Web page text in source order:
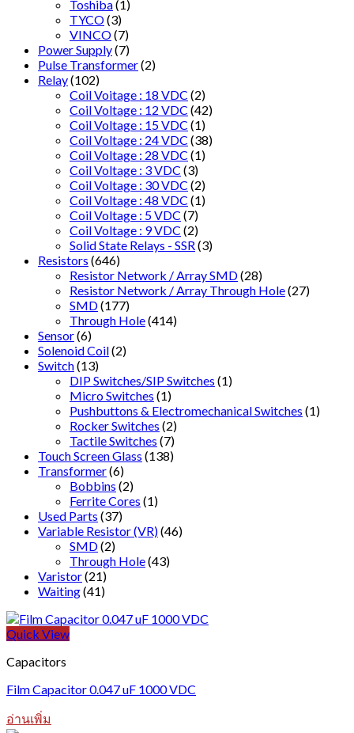
Toshiba(1)
TYCO(3)
VINCO(7)
Power Supply(7)
Pulse Transformer(2)
Relay(102)
Coil Voitage : 18 VDC (2)
Coil Voltage : 12 VDC (42)
Coil Voltage : 15 VDC (1)
Coil Voltage : 24 VDC (38)
Coil Voltage : 28 VDC (1)
Coil Voltage : 3 VDC (3)
Coil Voltage : 30 VDC (2)
Coil Voltage : 48 VDC (1)
Coil Voltage : 5 VDC (7)
Coil Voltage : 9 VDC (2)
Solid State Relays - SSR (3)
Resistors (646)
Resistor Network / Array SMD(28)
Resistor Network / Array Through Hole(27)
SMD(177)
Through Hole(414)
Sensor(6)
Solenoid Coil(2)
Switch(13)
DIP Switches/SIP Switches (1)
Micro Switches (1)
Pushbuttons & Electromechanical Switches (1)
Rocker Switches (2)
Tactile Switches (7)
Touch Screen Glass (138)
Transformer(6)
Bobbins (2)
Ferrite Cores (1)
Used Parts (37)
Variable Resistor (VR)(46)
SMD(2)
Through Hole(43)
Varistor(21)
Waiting(41)
Quick View
Capacitors
Film Capacitor 0.047 uF 1000 VDC
อ่านเพิ่ม